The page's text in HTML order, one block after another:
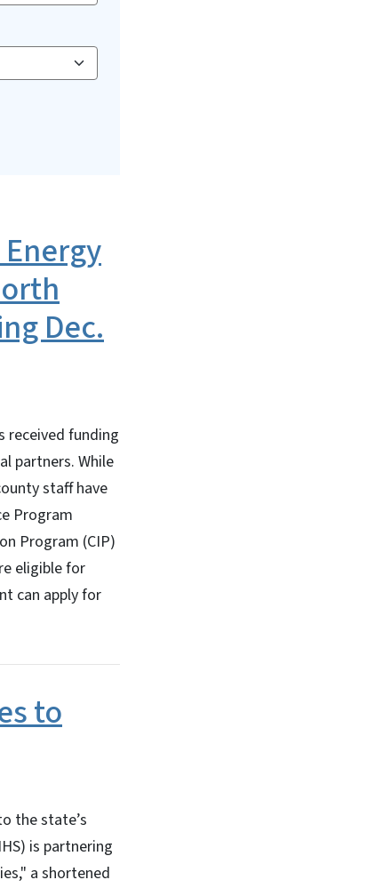
Dec.
received funding
partners. While
staff have
Program
Program (CIP)
eligible for
can apply for
to
the state’s
is partnering
a shortened